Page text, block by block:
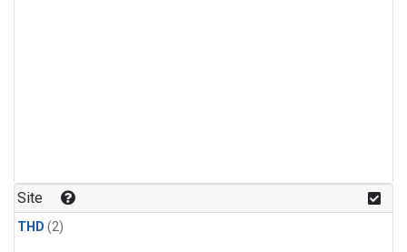
Site
THD (2)